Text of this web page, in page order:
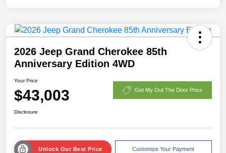
2026 Jeep Grand Cherokee 85th
Anniversary Edition 4WD
Your Price
$43,003 Get My Out The Door Price
Disclosure
Unlock Our Best Price Customize Your Payment